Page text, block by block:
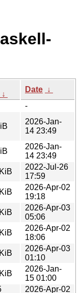
↓
Date ↓
-
2026-Jan-
14 23:49
2026-Jan-
14 23:49
2022-Jul-26
17:59
2026-Apr-02
19:18
2026-Apr-03
05:06
2026-Apr-02
18:06
2026-Apr-03
01:10
2026-Jan-
15 01:00
2026-Apr-02